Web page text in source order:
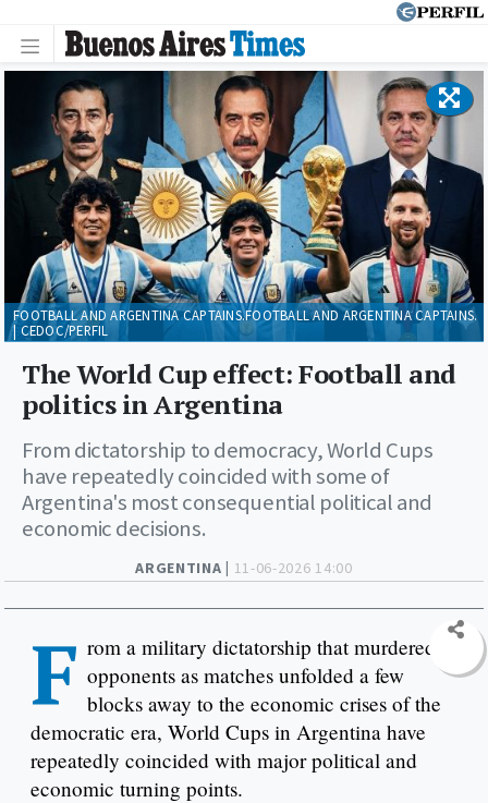
ARGENTINA | 11-06-2026 14:00
The World Cup effect: Football and
politics in Argentina
From dictatorship to democracy, World Cups
have repeatedly coincided with some of
Argentina's most consequential political and
economic decisions.
FOOTBALL AND ARGENTINA CAPTAINS.FOOTBALL AND ARGENTINA CAPTAINS.
| CEDOC/PERFIL
F rom a military dictatorship that murdered
opponents as matches unfolded a few
blocks away to the economic crises of the
democratic era, World Cups in Argentina have
repeatedly coincided with major political and
economic turning points.